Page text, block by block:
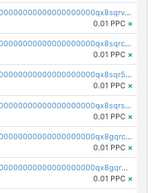
pc1qcanvas0000000000000000000000000000000000000qx8sqrvzsx7prmv
0.01 PPC ×
pc1qcanvas0000000000000000000000000000000000000qx8sqrczs8l3urq
0.01 PPC ×
pc1qcanvas0000000000000000000000000000000000000qx8sqr5zsl8xwty
0.01 PPC ×
pc1qcanvas0000000000000000000000000000000000000qx8sqrszsh0tq5l
0.01 PPC ×
pc1qcanvas0000000000000000000000000000000000000qx8gqrczs6m2a73
0.01 PPC ×
pc1qcanvas0000000000000000000000000000000000000qx8gqr5zszra0k4
0.01 PPC ×